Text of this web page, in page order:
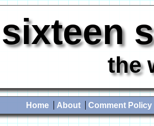
sixteen
the
Home About Comment Policy